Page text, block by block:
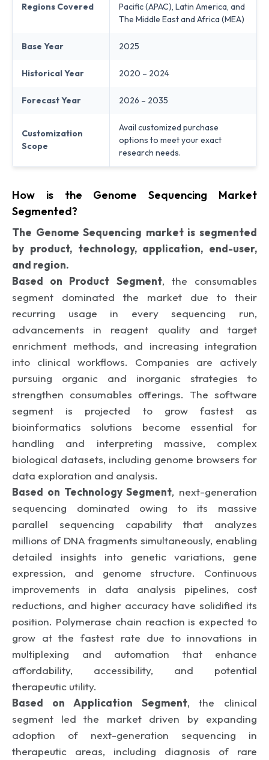
Regions Covered
Pacific (APAC), Latin America, and
The Middle East and Africa (MEA)
Base Year 2025
Historical Year 2020 – 2024
Forecast Year 2026 – 2035
Customization
Scope
Avail customized purchase
options to meet your exact
research needs.
How is the Genome Sequencing Market
Segmented?
The Genome Sequencing market is segmented
by product, technology, application, end-user,
and region.
Based on Product Segment, the consumables
segment dominated the market due to their
recurring usage in every sequencing run,
advancements in reagent quality and target
enrichment methods, and increasing integration
into clinical workflows. Companies are actively
pursuing organic and inorganic strategies to
strengthen consumables offerings. The software
segment is projected to grow fastest as
bioinformatics solutions become essential for
handling and interpreting massive, complex
biological datasets, including genome browsers for
data exploration and analysis.
Based on Technology Segment, next-generation
sequencing dominated owing to its massive
parallel sequencing capability that analyzes
millions of DNA fragments simultaneously, enabling
detailed insights into genetic variations, gene
expression, and genome structure. Continuous
improvements in data analysis pipelines, cost
reductions, and higher accuracy have solidified its
position. Polymerase chain reaction is expected to
grow at the fastest rate due to innovations in
multiplexing and automation that enhance
affordability, accessibility, and potential
therapeutic utility.
Based on Application Segment, the clinical
segment led the market driven by expanding
adoption of next-generation sequencing in
therapeutic areas, including diagnosis of rare